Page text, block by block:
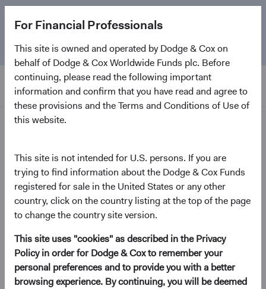
For Financial Professionals
This site is owned and operated by Dodge & Cox on
behalf of Dodge & Cox Worldwide Funds plc. Before
continuing, please read the following important
information and confirm that you have read and agree to
these provisions and the Terms and Conditions of Use of
this website.
This site is not intended for U.S. persons. If you are
trying to find information about the Dodge & Cox Funds
registered for sale in the United States or any other
country, click on the country listing at the top of the page
to change the country site version.
This site uses "cookies" as described in the Privacy
Policy in order for Dodge & Cox to remember your
personal preferences and to provide you with a better
browsing experience. By continuing, you will be deemed
anniversary. Learn more about our approach and the
Fund.
Insights
Investment Perspectives
Emerging Markets: Why
and Where
(opens in a new tab)